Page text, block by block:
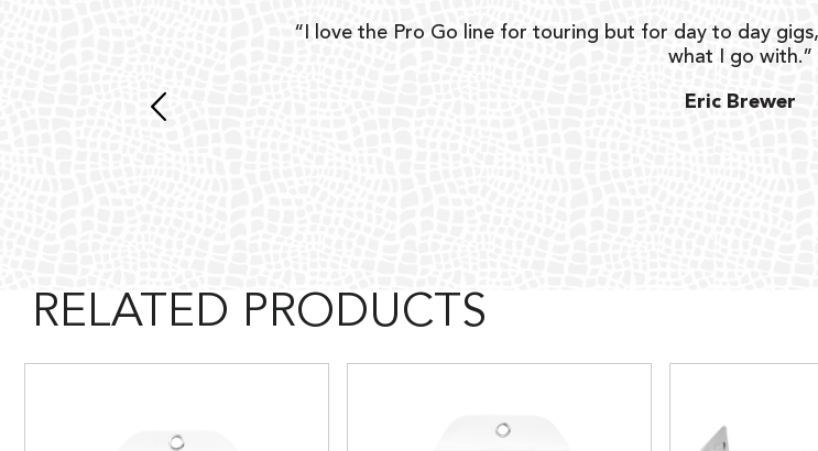
“I love the Pro Go line for touring but for day to day gigs,
what I go with.”
Eric Brewer
RELATED PRODUCTS